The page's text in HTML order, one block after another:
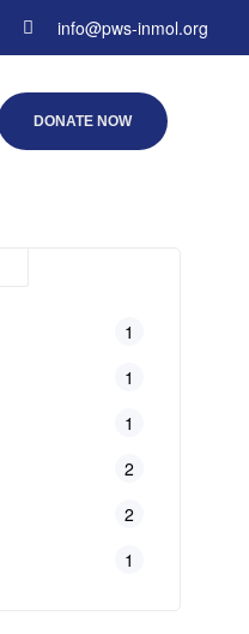
info@pws-inmol.org
DONATE NOW
1
1
1
2
2
1